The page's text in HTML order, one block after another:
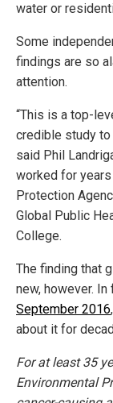
water or
Some
findings are so
attention.
“This is a top-
credible study to
said Phil
worked for years
Protection
Global Public
College.
The finding that
new, however. In
September 2016
about it for
For at least 35
Environmental